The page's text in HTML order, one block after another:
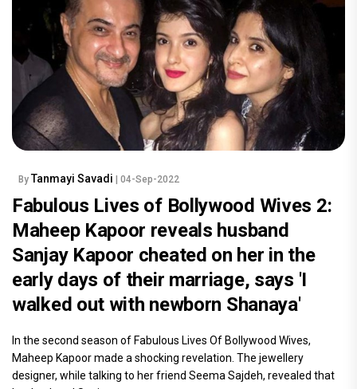
By Tanmayi Savadi | 04-Sep-2022
Fabulous Lives of Bollywood Wives 2:
Maheep Kapoor reveals husband
Sanjay Kapoor cheated on her in the
early days of their marriage, says 'I
walked out with newborn Shanaya'
In the second season of Fabulous Lives Of Bollywood Wives,
Maheep Kapoor made a shocking revelation. The jewellery
designer, while talking to her friend Seema Sajdeh, revealed that